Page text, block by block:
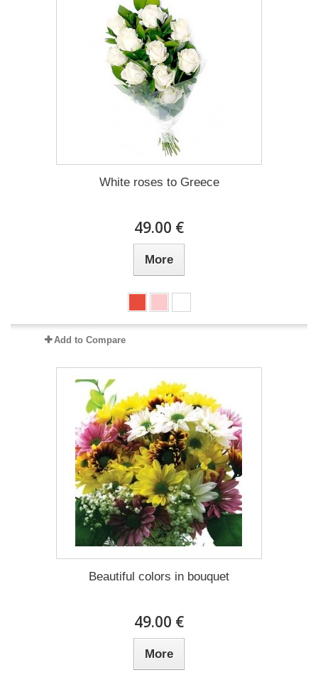
White roses to Greece
49.00 €
More
Add to Compare
Beautiful colors in bouquet
49.00 €
More